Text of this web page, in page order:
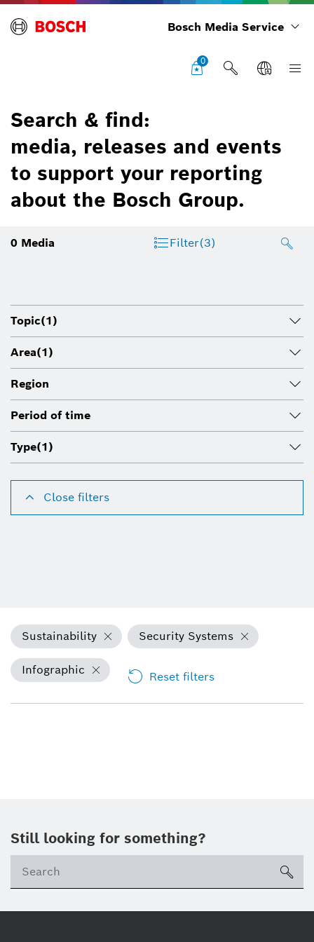
Bosch Media Service
0
Search & find:
media, releases and events
to support your reporting
about the Bosch Group.
0 Media Filter(3)
Topic(1)
Area(1)
Region
Period of time
Type(1)
Close filters
Sustainability Security Systems
Infographic Reset filters
Still looking for something?